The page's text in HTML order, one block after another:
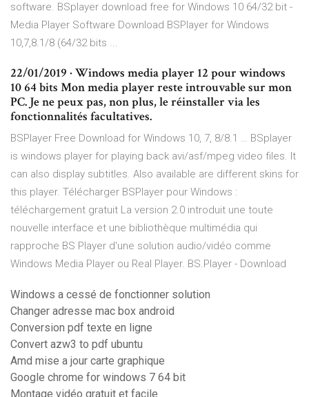
software. BSplayer download free for Windows 10 64/32 bit -
Media Player Software Download BSPlayer for Windows
10,7,8.1/8 (64/32 bits ...
22/01/2019 · Windows media player 12 pour windows
10 64 bits Mon media player reste introuvable sur mon
PC. Je ne peux pas, non plus, le réinstaller via les
fonctionnalités facultatives.
BSPlayer Free Download for Windows 10, 7, 8/8.1 … BSplayer
is windows player for playing back avi/asf/mpeg video files. It
can also display subtitles. Also available are different skins for
this player. Télécharger BSPlayer pour Windows :
téléchargement gratuit La version 2.0 introduit une toute
nouvelle interface et une bibliothèque multimédia qui
rapproche BS Player d'une solution audio/vidéo comme
Windows Media Player ou Real Player. BS.Player - Download
Windows a cessé de fonctionner solution
Changer adresse mac box android
Conversion pdf texte en ligne
Convert azw3 to pdf ubuntu
Amd mise a jour carte graphique
Google chrome for windows 7 64 bit
Montage vidéo gratuit et facile